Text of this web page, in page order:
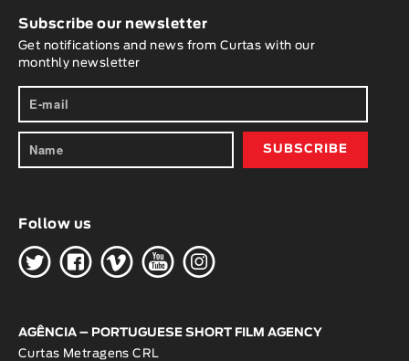
Subscribe our newsletter
Get notifications and news from Curtas with our
monthly newsletter
Follow us
HGWOK
AGÊNCIA – PORTUGUESE SHORT FILM AGENCY
Curtas Metragens CRL